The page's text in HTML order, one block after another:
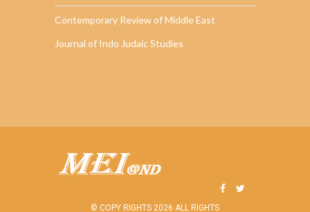
Contemporary Review of Middle East
Journal of Indo Judaic Studies
© COPY RIGHTS 2026 ALL RIGHTS